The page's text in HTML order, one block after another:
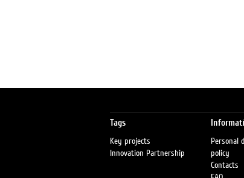
Tags
Key projects
Innovation Partnership
Personal
policy
Contacts